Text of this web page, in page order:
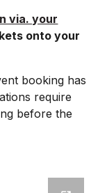
via. your
onto your
booking has
require
before the